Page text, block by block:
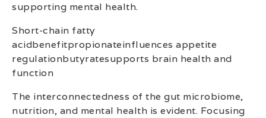
supporting mental health.
Short-chain fatty
acidbenefitpropionateinfluences appetite
regulationbutyratesupports brain health and
function
The interconnectedness of the gut microbiome,
nutrition, and mental health is evident. Focusing